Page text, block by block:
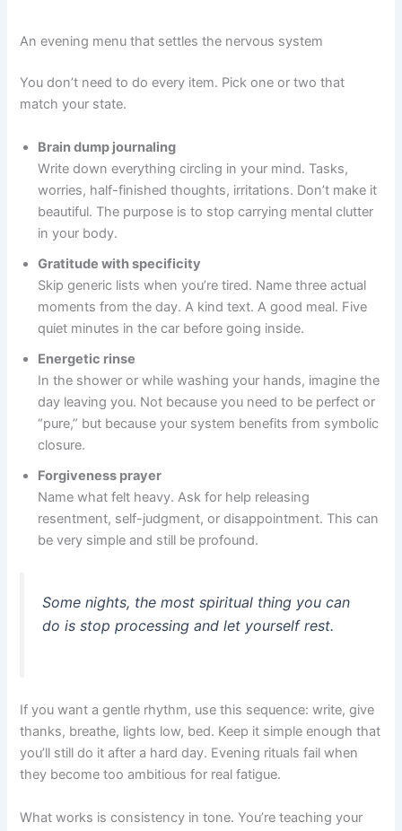
An evening menu that settles the nervous system
You don’t need to do every item. Pick one or two that
match your state.
Brain dump journaling
Write down everything circling in your mind. Tasks,
worries, half-finished thoughts, irritations. Don’t make it
beautiful. The purpose is to stop carrying mental clutter
in your body.
Gratitude with specificity
Skip generic lists when you’re tired. Name three actual
moments from the day. A kind text. A good meal. Five
quiet minutes in the car before going inside.
Energetic rinse
In the shower or while washing your hands, imagine the
day leaving you. Not because you need to be perfect or
“pure,” but because your system benefits from symbolic
closure.
Forgiveness prayer
Name what felt heavy. Ask for help releasing
resentment, self-judgment, or disappointment. This can
be very simple and still be profound.
Some nights, the most spiritual thing you can
do is stop processing and let yourself rest.
If you want a gentle rhythm, use this sequence: write, give
thanks, breathe, lights low, bed. Keep it simple enough that
you’ll still do it after a hard day. Evening rituals fail when
they become too ambitious for real fatigue.
What works is consistency in tone. You’re teaching your